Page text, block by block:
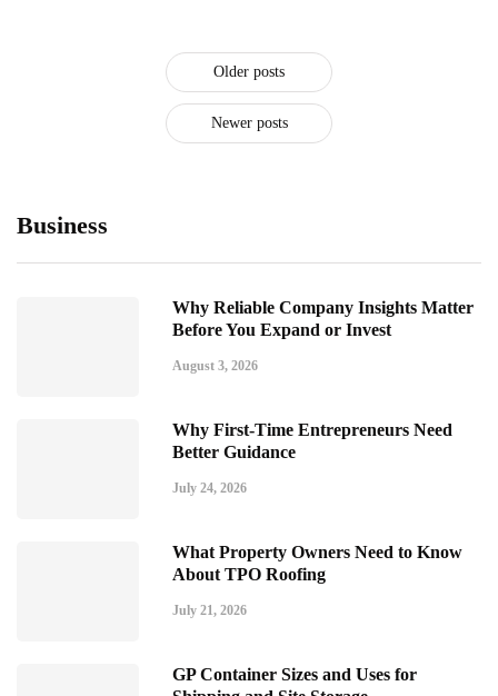
Older posts
Newer posts
Business
Why Reliable Company Insights Matter
Before You Expand or Invest
August 3, 2026
Why First-Time Entrepreneurs Need
Better Guidance
July 24, 2026
What Property Owners Need to Know
About TPO Roofing
July 21, 2026
GP Container Sizes and Uses for